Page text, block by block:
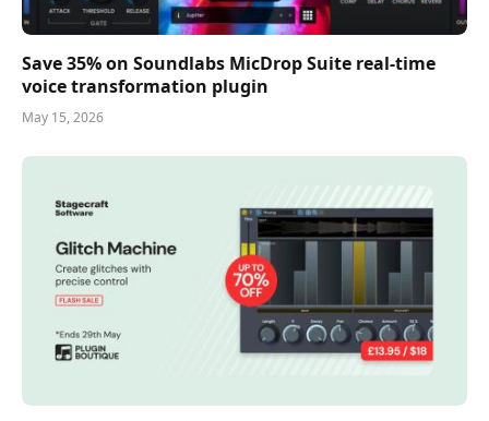
Save 35% on Soundlabs MicDrop Suite real-time
voice transformation plugin
May 15, 2026